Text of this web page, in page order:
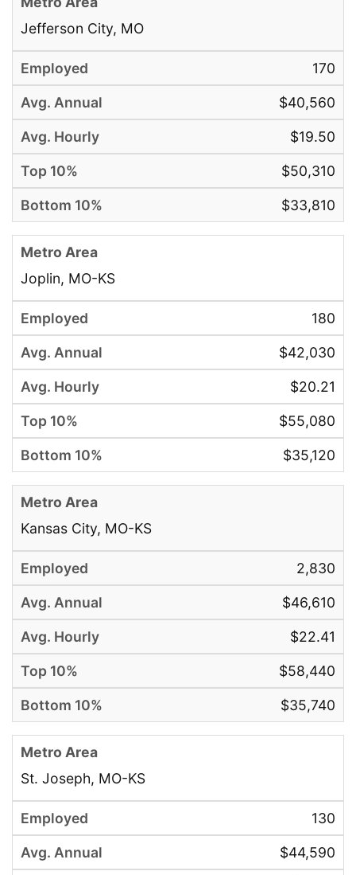
Jefferson City, MO
170
$40,560
$19.50
$50,310
$33,810
Joplin, MO-KS
180
$42,030
$20.21
$55,080
$35,120
Kansas City, MO-KS
2,830
$46,610
$22.41
$58,440
$35,740
St. Joseph, MO-KS
130
$44,590